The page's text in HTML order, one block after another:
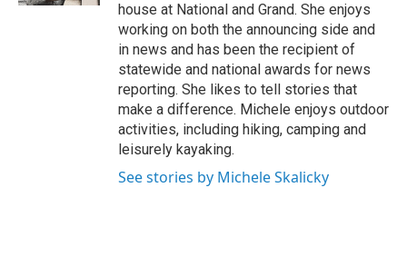
house at National and Grand. She enjoys
working on both the announcing side and
in news and has been the recipient of
statewide and national awards for news
reporting. She likes to tell stories that
make a difference. Michele enjoys outdoor
activities, including hiking, camping and
leisurely kayaking.
See stories by Michele Skalicky